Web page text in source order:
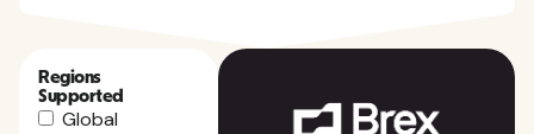
Regions
Supported
Global